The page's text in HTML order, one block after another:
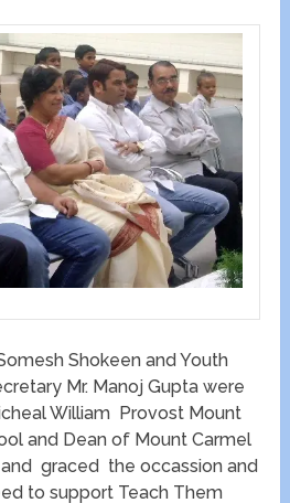
Shokeen and Youth
Mr. Manoj Gupta were
William Provost Mount
and Dean of Mount Carmel
graced the occassion and
to support Teach Them